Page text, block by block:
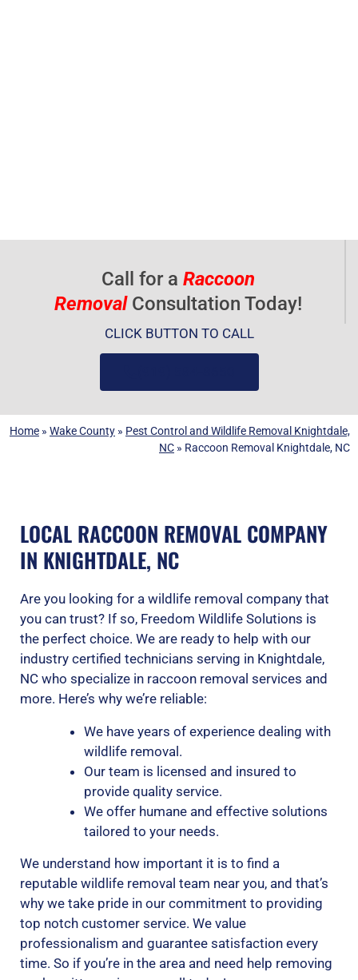
Call for a Raccoon
Removal Consultation Today!
CLICK BUTTON TO CALL
Home » Wake County » Pest Control and Wildlife Removal Knightdale,
NC » Raccoon Removal Knightdale, NC
LOCAL RACCOON REMOVAL COMPANY
IN KNIGHTDALE, NC
Are you looking for a wildlife removal company that
you can trust? If so, Freedom Wildlife Solutions is
the perfect choice. We are ready to help with our
industry certified technicians serving in Knightdale,
NC who specialize in raccoon removal services and
more. Here’s why we’re reliable:
We have years of experience dealing with
wildlife removal.
Our team is licensed and insured to
provide quality service.
We offer humane and effective solutions
tailored to your needs.
We understand how important it is to find a
reputable wildlife removal team near you, and that’s
why we take pride in our commitment to providing
top notch customer service. We value
professionalism and guarantee satisfaction every
time. So if you’re in the area and need help removing